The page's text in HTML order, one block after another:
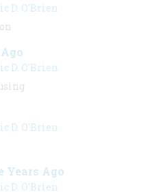
D. O'Brien
D. O'Brien
D. O'Brien
Years Ago
D. O'Brien